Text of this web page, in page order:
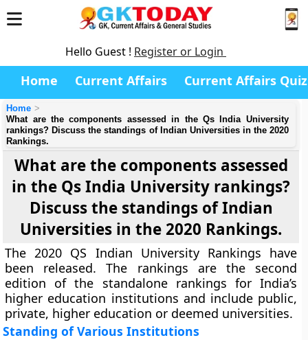
Hello Guest ! Register or Login
Home Current Affairs Current Affairs Quiz
Home
What are the components assessed in the Qs India University
rankings? Discuss the standings of Indian Universities in the 2020
Rankings.
What are the components assessed
in the Qs India University rankings?
Discuss the standings of Indian
Universities in the 2020 Rankings.
The 2020 QS Indian University Rankings have
been released. The rankings are the second
edition of the standalone rankings for India’s
higher education institutions and include public,
private, higher education or deemed universities.
Standing of Various Institutions